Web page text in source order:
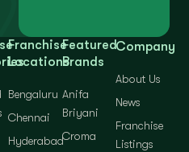
Franchise
Locations
Bengaluru
Chennai
Hyderabad
Featured
Brands
Anifa
Briyani
Croma
Company
About Us
News
Franchise
Listings